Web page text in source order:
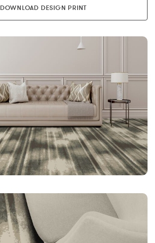
DOWNLOAD DESIGN PRINT